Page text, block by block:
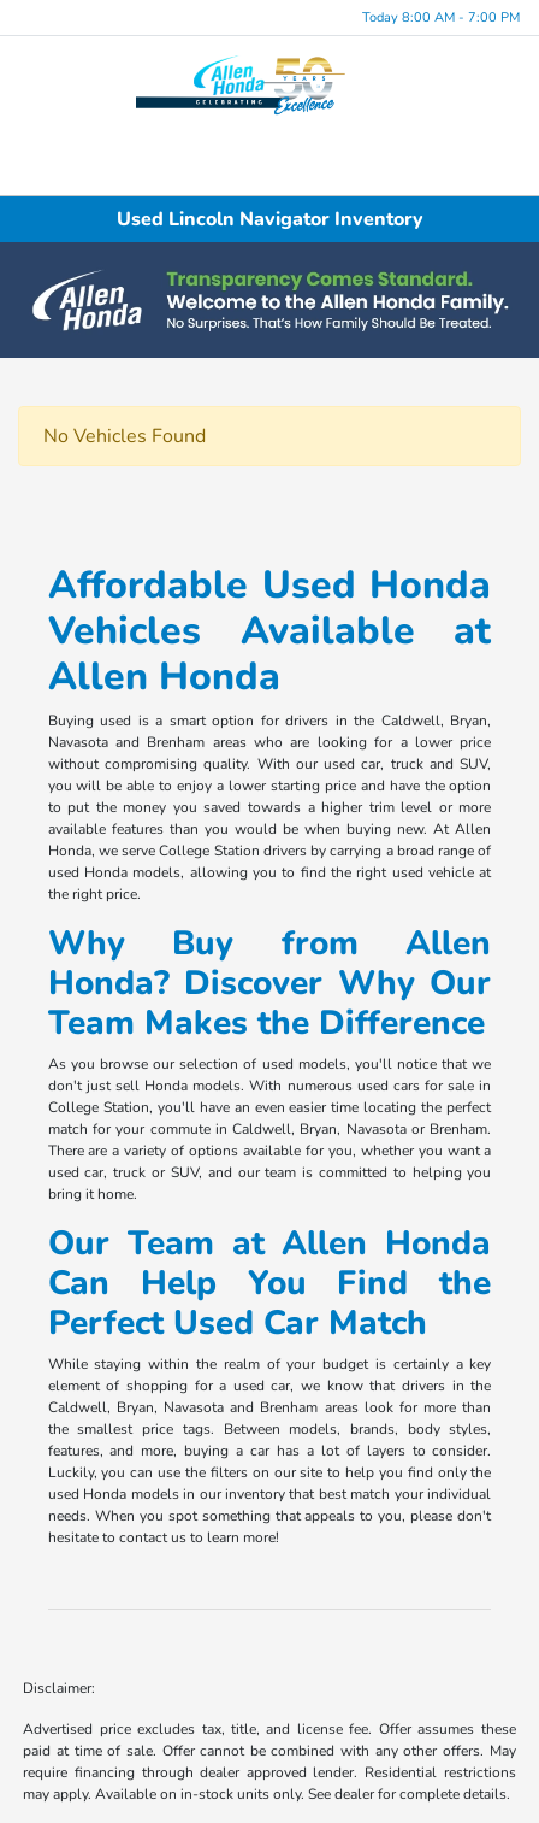
Today 8:00 AM - 7:00 PM
Used Lincoln Navigator Inventory
No Vehicles Found
Affordable Used Honda
Vehicles Available at
Allen Honda
Buying used is a smart option for drivers in the Caldwell, Bryan,
Navasota and Brenham areas who are looking for a lower price
without compromising quality. With our used car, truck and SUV,
you will be able to enjoy a lower starting price and have the option
to put the money you saved towards a higher trim level or more
available features than you would be when buying new. At Allen
Honda, we serve College Station drivers by carrying a broad range of
used Honda models, allowing you to find the right used vehicle at
the right price.
Why Buy from Allen
Honda? Discover Why Our
Team Makes the Difference
As you browse our selection of used models, you'll notice that we
don't just sell Honda models. With numerous used cars for sale in
College Station, you'll have an even easier time locating the perfect
match for your commute in Caldwell, Bryan, Navasota or Brenham.
There are a variety of options available for you, whether you want a
used car, truck or SUV, and our team is committed to helping you
bring it home.
Our Team at Allen Honda
Can Help You Find the
Perfect Used Car Match
While staying within the realm of your budget is certainly a key
element of shopping for a used car, we know that drivers in the
Caldwell, Bryan, Navasota and Brenham areas look for more than
the smallest price tags. Between models, brands, body styles,
features, and more, buying a car has a lot of layers to consider.
Luckily, you can use the filters on our site to help you find only the
used Honda models in our inventory that best match your individual
needs. When you spot something that appeals to you, please don't
hesitate to contact us to learn more!
Disclaimer:
Advertised price excludes tax, title, and license fee. Offer assumes these
paid at time of sale. Offer cannot be combined with any other offers. May
require financing through dealer approved lender. Residential restrictions
may apply. Available on in-stock units only. See dealer for complete details.